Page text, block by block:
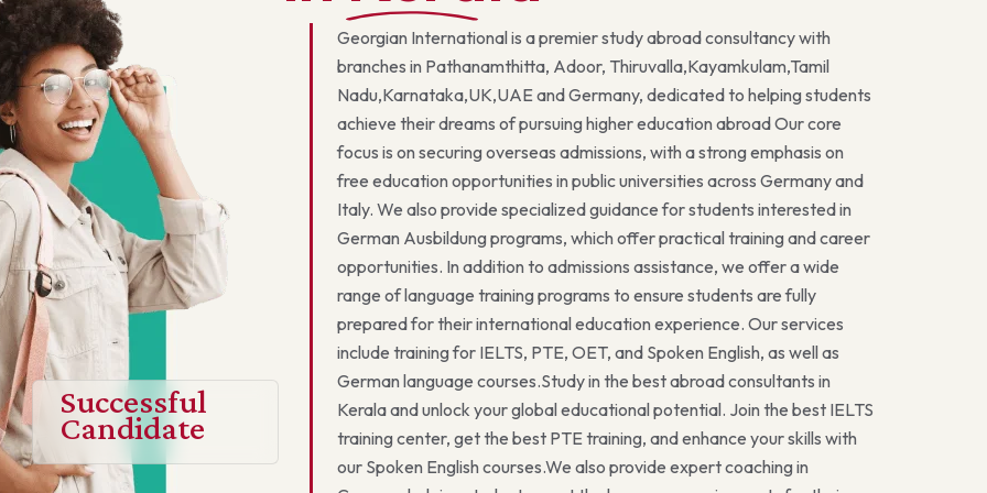
Successful
Candidate
Georgian International is a premier study abroad consultancy with
branches in Pathanamthitta, Adoor, Thiruvalla,Kayamkulam,Tamil
Nadu,Karnataka,UK,UAE and Germany, dedicated to helping students
achieve their dreams of pursuing higher education abroad Our core
focus is on securing overseas admissions, with a strong emphasis on
free education opportunities in public universities across Germany and
Italy. We also provide specialized guidance for students interested in
German Ausbildung programs, which offer practical training and career
opportunities. In addition to admissions assistance, we offer a wide
range of language training programs to ensure students are fully
prepared for their international education experience. Our services
include training for IELTS, PTE, OET, and Spoken English, as well as
German language courses.Study in the best abroad consultants in
Kerala and unlock your global educational potential. Join the best IELTS
training center, get the best PTE training, and enhance your skills with
our Spoken English courses.We also provide expert coaching in